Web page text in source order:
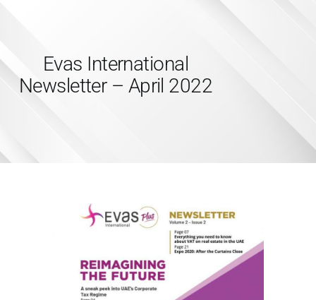
Evas International
Newsletter – April 2022
HOME
RESOURCES
ADGM